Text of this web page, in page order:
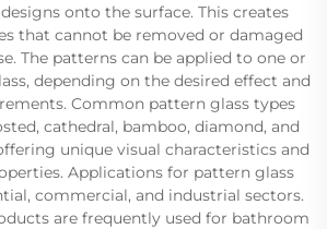
onto the surface. This creates
that cannot be removed or damaged
The patterns can be applied to one or
depending on the desired effect and
Common pattern glass types
cathedral, bamboo, diamond, and
unique visual characteristics and
Applications for pattern glass
commercial, and industrial sectors.
are frequently used for bathroom